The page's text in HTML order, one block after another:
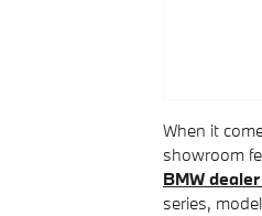
When it
showroom
BMW
series,